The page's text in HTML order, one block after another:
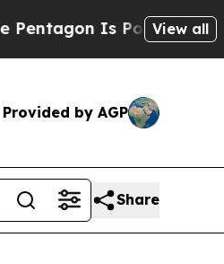
Is Posting Cryptic
View all
Provided by AGP
Share